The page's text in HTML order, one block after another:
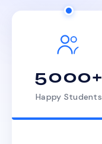
5000+
Happy Students